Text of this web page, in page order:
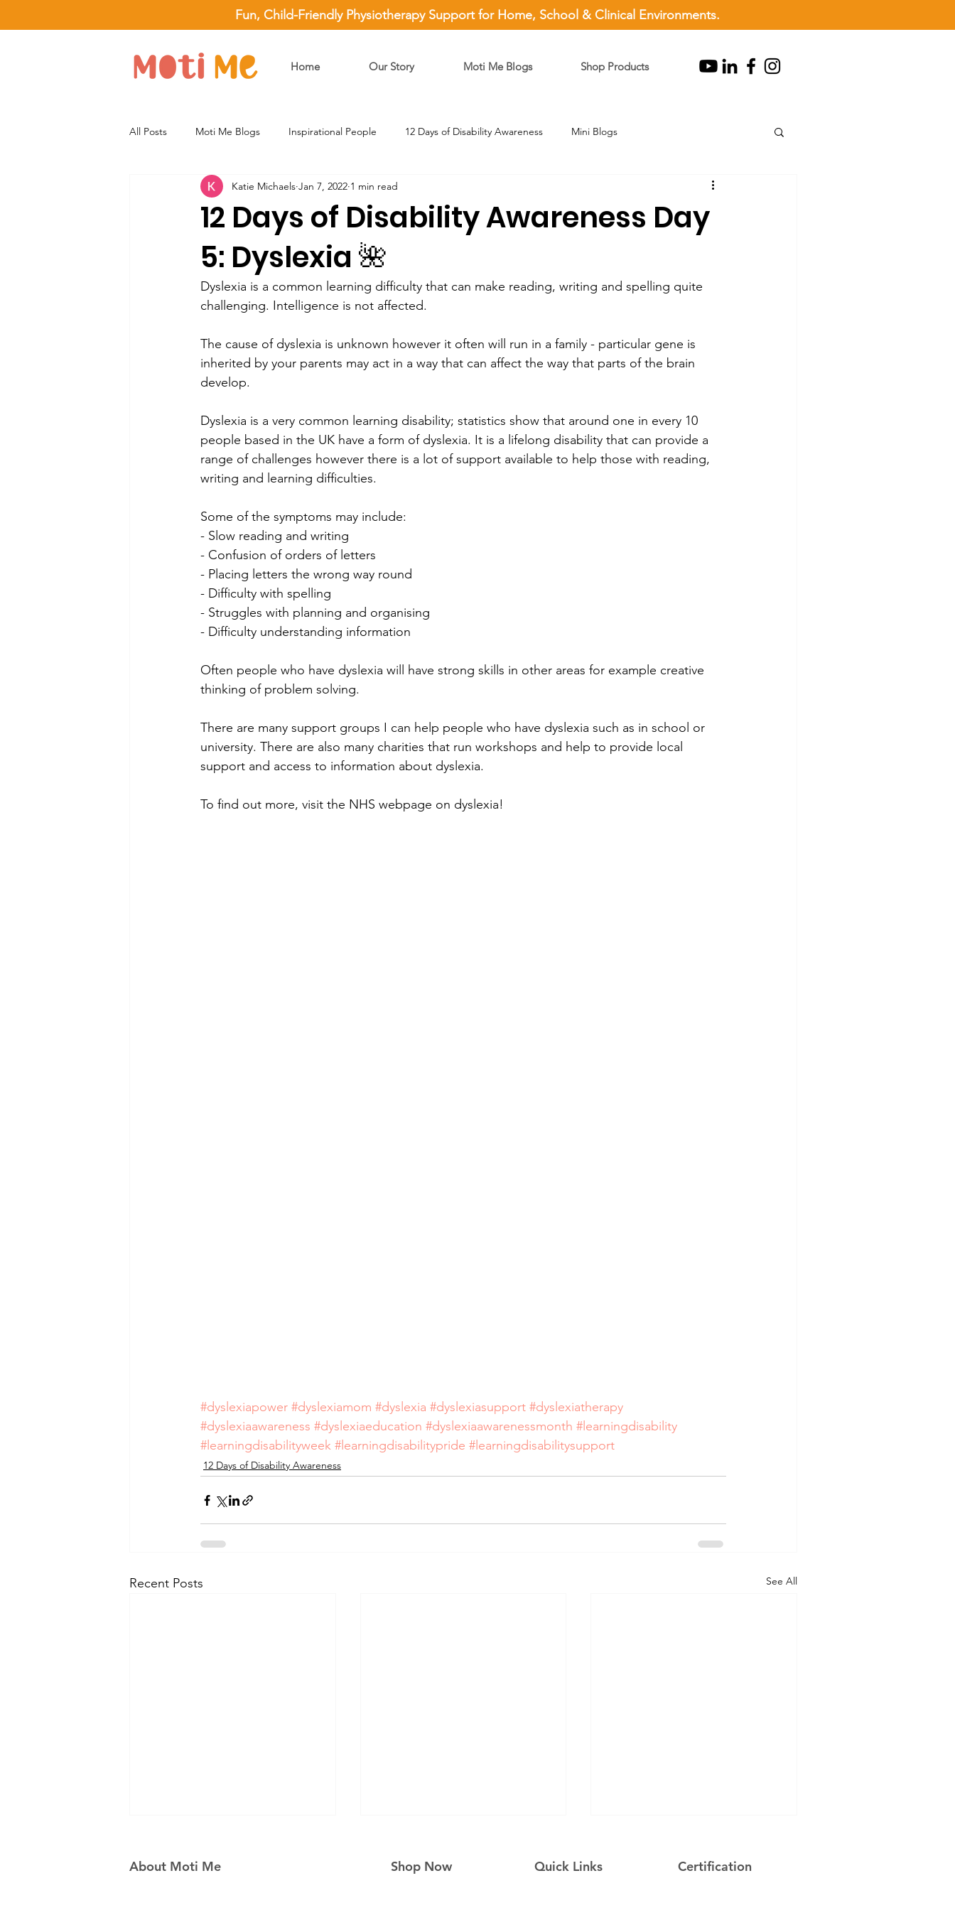
Fun, Child-Friendly Physiotherapy Support for Home, School & Clinical Environments.
Home Our Story Moti Me Blogs Shop Products
All Posts Moti Me Blogs Inspirational People 12 Days of Disability Awareness Mini Blogs
12 Days of Disability Awareness Day
5: Dyslexia 🌺
Katie Michaels Jan 7, 2022 1 min read
Dyslexia is a common learning difficulty that can make reading, writing and spelling quite
challenging. Intelligence is not affected.
The cause of dyslexia is unknown however it often will run in a family - particular gene is
inherited by your parents may act in a way that can affect the way that parts of the brain
develop.
Dyslexia is a very common learning disability; statistics show that around one in every 10
people based in the UK have a form of dyslexia. It is a lifelong disability that can provide a
range of challenges however there is a lot of support available to help those with reading,
writing and learning difficulties.
Some of the symptoms may include:
- Slow reading and writing
- Confusion of orders of letters
- Placing letters the wrong way round
- Difficulty with spelling
- Struggles with planning and organising
- Difficulty understanding information
Often people who have dyslexia will have strong skills in other areas for example creative
thinking of problem solving.
There are many support groups I can help people who have dyslexia such as in school or
university. There are also many charities that run workshops and help to provide local
support and access to information about dyslexia.
To find out more, visit the NHS webpage on dyslexia!
#dyslexiapower #dyslexiamom #dyslexia #dyslexiasupport #dyslexiatherapy
#dyslexiaawareness #dyslexiaeducation #dyslexiaawarenessmonth #learningdisability
#learningdisabilityweek #learningdisabilitypride #learningdisabilitysupport
12 Days of Disability Awareness
Recent Posts See All
About Moti Me Shop Now Quick Links Certification